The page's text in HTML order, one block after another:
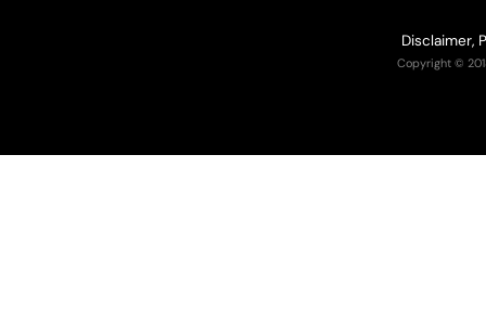
Disclaimer,
Copyright ©